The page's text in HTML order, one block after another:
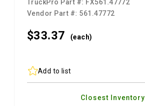
TruckPro Part #: FX561.47772
Vendor Part #: 561.47772
$33.37 (each)
Add to list
Closest Inventory